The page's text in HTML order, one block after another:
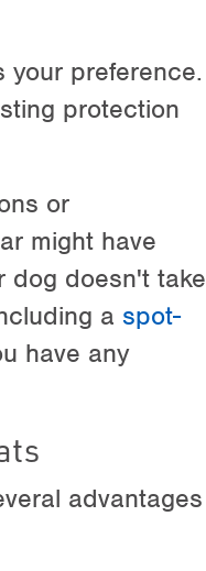
your preference.
protection
or
might have
dog doesn't take
a spot-
have any
advantages